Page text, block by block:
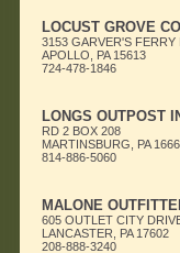
LOCUST GROVE
3153 GARVER'S FERRY
APOLLO, PA 15613
724-478-1846
LONGS OUTPOST
RD 2 BOX 208
MARTINSBURG, PA
814-886-5060
MALONE
605 OUTLET CITY
LANCASTER, PA 17602
208-888-3240